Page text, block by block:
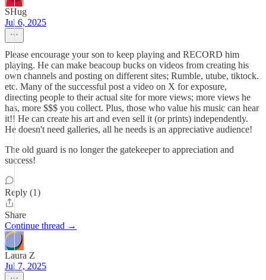
SHug
Jul 6, 2025
Please encourage your son to keep playing and RECORD him
playing. He can make beacoup bucks on videos from creating his
own channels and posting on different sites; Rumble, utube, tiktock.
etc. Many of the successful post a video on X for exposure,
directing people to their actual site for more views; more views he
has, more $$$ you collect. Plus, those who value his music can hear
it!! He can create his art and even sell it (or prints) independently.
He doesn't need galleries, all he needs is an appreciative audience!
The old guard is no longer the gatekeeper to appreciation and
success!
Reply (1)
Share
Continue thread →
Laura Z
Jul 7, 2025